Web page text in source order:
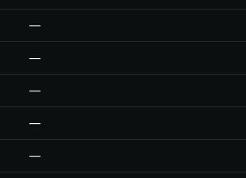
—
—
—
—
—